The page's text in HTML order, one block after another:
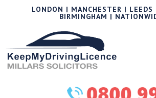
LONDON | MANCHESTER |
BIRMINGHAM |